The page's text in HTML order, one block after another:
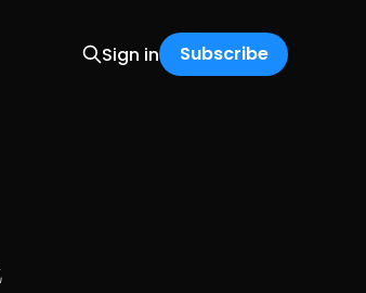
Sign in Subscribe